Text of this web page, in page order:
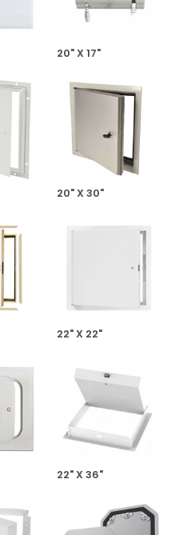
20" X 17"
20" X 30"
22" X 22"
22" X 36"